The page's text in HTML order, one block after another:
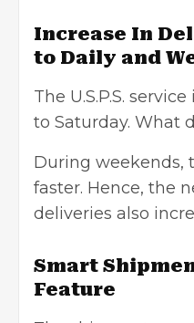
Increase In
to Daily and
The U.S.P.S.
to Saturday. What
During weekends,
faster. Hence, the
deliveries also
Smart
Feature